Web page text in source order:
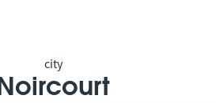
city
Noircourt